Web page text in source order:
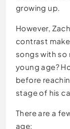
growing up.
However,
contrast
songs with so
young age?
before
stage of his
There are a
age: